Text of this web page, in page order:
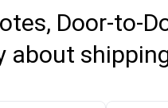
Door-to-
about